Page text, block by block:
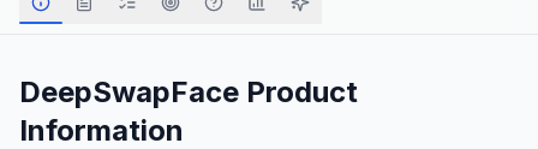
DeepSwapFace Product
Information